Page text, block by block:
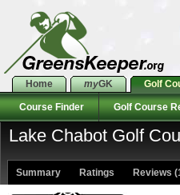
Home myGK Golf
Course Finder Golf Course
Lake Chabot Golf
Summary Ratings Reviews